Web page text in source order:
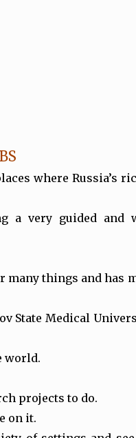
where Russia’s
a very guided and
many things and has
State Medical
world.
projects to do.
on it.